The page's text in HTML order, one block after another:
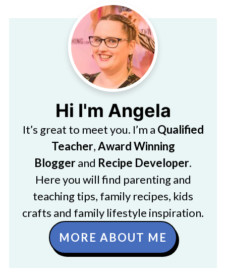
Hi I'm Angela
It’s great to meet you. I’m a Qualified
Teacher,Award Winning
Bloggerand Recipe Developer.
Here you will find parenting and
teaching tips, family recipes, kids
crafts and family lifestyle inspiration.
MORE ABOUT ME